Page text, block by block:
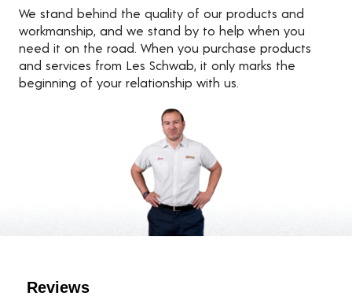
We stand behind the quality of our products and
workmanship, and we stand by to help when you
need it on the road. When you purchase products
and services from Les Schwab, it only marks the
beginning of your relationship with us.